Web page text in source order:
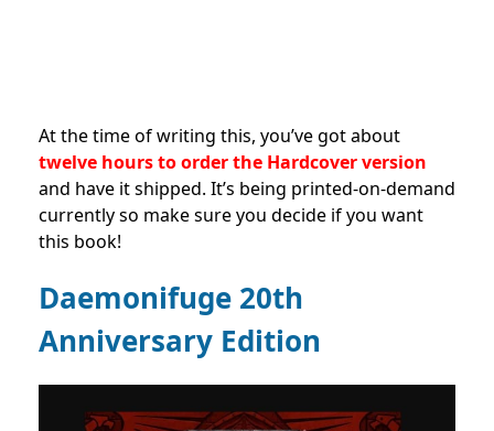
At the time of writing this, you’ve got about
twelve hours to order the Hardcover version
and have it shipped. It’s being printed-on-demand
currently so make sure you decide if you want
this book!
Daemonifuge 20th
Anniversary Edition